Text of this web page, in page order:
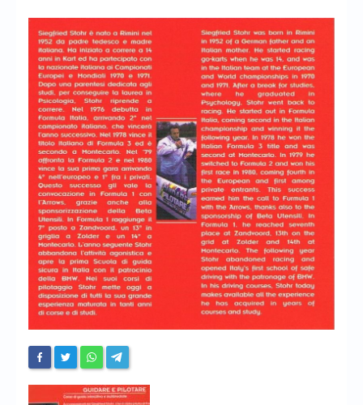
High Scores
Forum
My Account
Login/Logout
Messages
Contact us
Website’s History
Register